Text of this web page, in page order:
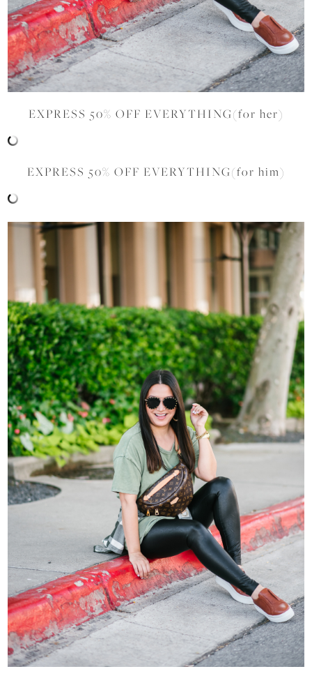
EXPRESS 50% OFF EVERYTHING(for her)
EXPRESS 50% OFF EVERYTHING(for him)